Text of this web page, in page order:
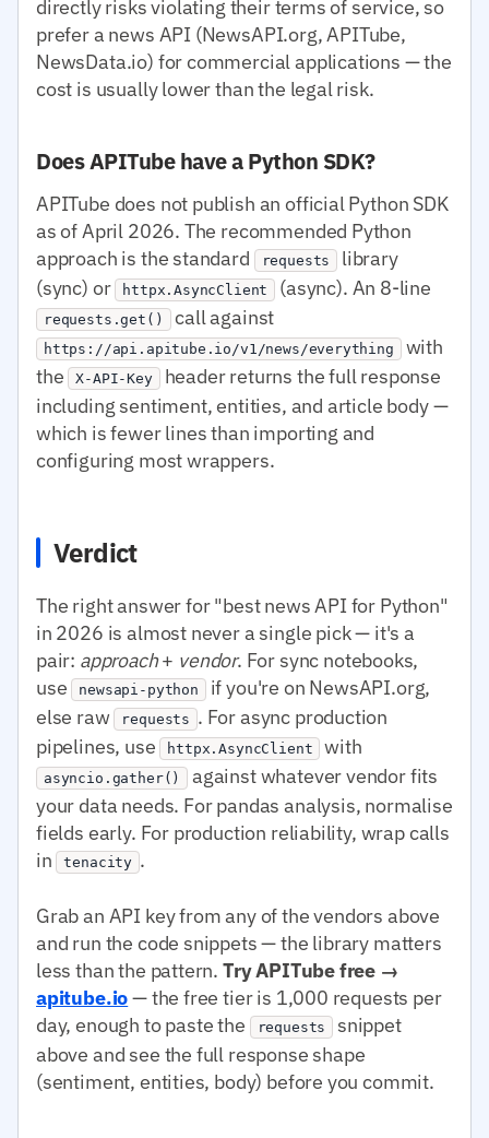
directly risks violating their terms of service, so
prefer a news API (NewsAPI.org, APITube,
NewsData.io) for commercial applications — the
cost is usually lower than the legal risk.
Does APITube have a Python SDK?
APITube does not publish an official Python SDK
as of April 2026. The recommended Python
approach is the standard
requests
library
(sync) or httpx.AsyncClient (async). An 8-line
requests.get() call against
https://api.apitube.io/v1/news/everything with
the X-API-Key header returns the full response
including sentiment, entities, and article body —
which is fewer lines than importing and
configuring most wrappers.
Verdict
The right answer for "best news API for Python"
in 2026 is almost never a single pick — it's a
pair: approach+ vendor. For sync notebooks,
use newsapi-python if you're on NewsAPI.org,
else raw requests . For async production
pipelines, use httpx.AsyncClient with
asyncio.gather()
against whatever vendor fits
your data needs. For pandas analysis, normalise
fields early. For production reliability, wrap calls
in tenacity .
Grab an API key from any of the vendors above
and run the code snippets — the library matters
less than the pattern. Try APITube free →
apitube.io— the free tier is 1,000 requests per
day, enough to paste the
requests
snippet
above and see the full response shape
(sentiment, entities, body) before you commit.